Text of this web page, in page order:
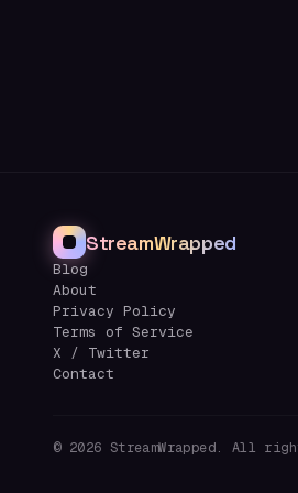
StreamWrapped
Blog
About
Privacy Policy
Terms of Service
X / Twitter
Contact
© 2026 StreamWrapped. All